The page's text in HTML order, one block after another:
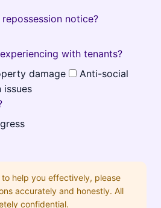
notice?
with tenants?
damage
Anti-social
issues
to help you effectively, please
accurately and honestly. All
confidential.